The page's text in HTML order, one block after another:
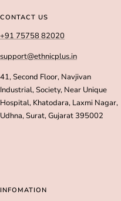
CONTACT US
+91 75758 82020
support@ethnicplus.in
41, Second Floor, Navjivan
Industrial, Society, Near Unique
Hospital, Khatodara, Laxmi Nagar,
Udhna, Surat, Gujarat 395002
INFOMATION